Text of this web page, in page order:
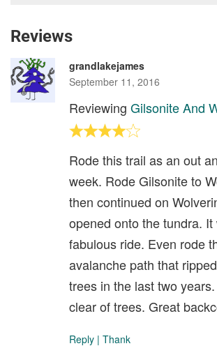
Reviews
grandlakejames
September 11, 2016
Reviewing Gilsonite And
Rode this trail as an out
week. Rode Gilsonite to
then continued on
opened onto the tundra. It
fabulous ride. Even rode
avalanche path that
trees in the last two
clear of trees. Great
Reply | Thank